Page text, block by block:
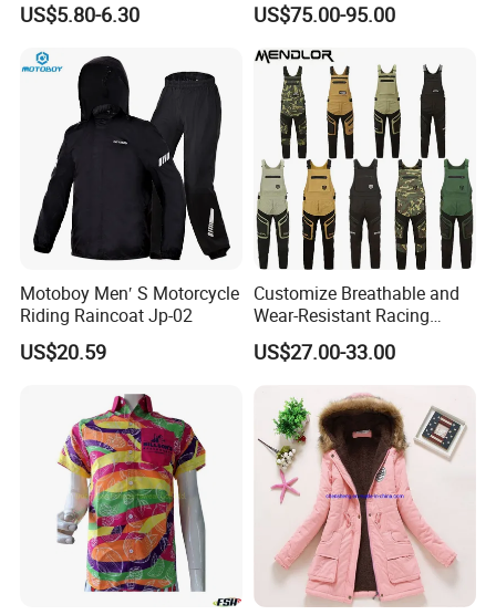
Breathable Yoga Bell-
Legging
US$5.80-6.30
Customizable
US$75.00-95.00
Motoboy Men′ S Motorcycle
Riding Raincoat Jp-02
US$20.59
Customize Breathable and
Wear-Resistant Racing
Overalls Motorcycle
Motorcycle Apparel off-
US$27.00-33.00